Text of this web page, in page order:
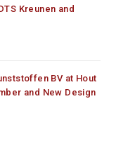
Kreunen and
BV at Hout
and New Design